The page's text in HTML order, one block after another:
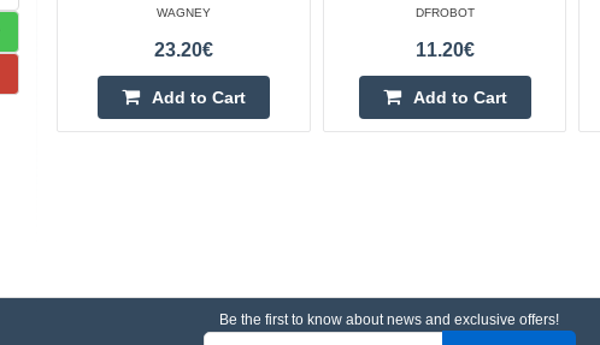
WAGNEY
23.20€
Add to Cart
DFROBOT
11.20€
Add to Cart
Be the first to know about news and exclusive offers!